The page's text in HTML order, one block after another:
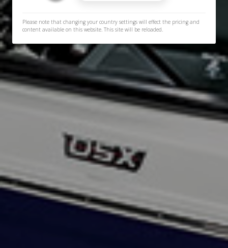
Please note that changing your country settings will effect the pricing and
content available on this website. This site will be reloaded.